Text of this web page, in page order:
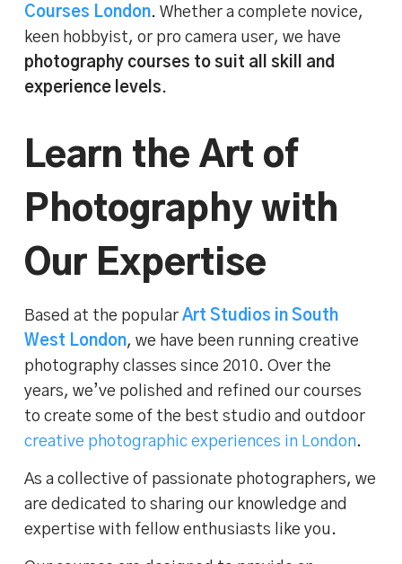
Courses London. Whether a complete novice,
keen hobbyist, or pro camera user, we have
photography courses to suit all skill and
experience levels.
Learn the Art of
Photography with
Our Expertise
Based at the popular Art Studios in South
West London, we have been running creative
photography classes since 2010. Over the
years, we’ve polished and refined our courses
to create some of the best studio and outdoor
creative photographic experiences in London.
As a collective of passionate photographers, we
are dedicated to sharing our knowledge and
expertise with fellow enthusiasts like you.